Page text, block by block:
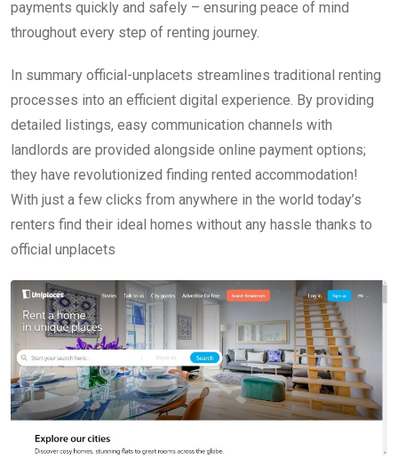
payments quickly and safely – ensuring peace of mind
throughout every step of renting journey.
In summary official-unplacets streamlines traditional renting
processes into an efficient digital experience. By providing
detailed listings, easy communication channels with
landlords are provided alongside online payment options;
they have revolutionized finding rented accommodation!
With just a few clicks from anywhere in the world today’s
renters find their ideal homes without any hassle thanks to
official unplacets